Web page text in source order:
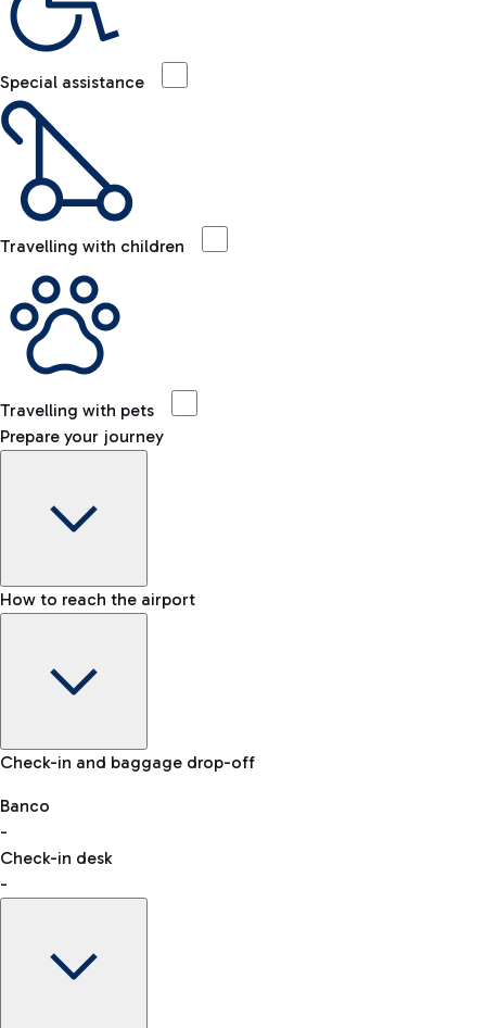
Special assistance
Travelling with children
Travelling with pets
Prepare your journey
Baggage Information: dimensions, weight, and prohibited
VAT refund
How to reach the airport
Car and Motorcycles
Discover the convenience of leaving your car and quickly
reaching your departure terminal.
Check-in and baggage drop-off
Banco
-
Check-in desk
-